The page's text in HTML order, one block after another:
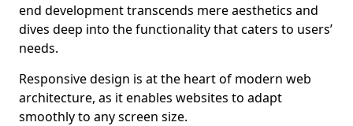
end development transcends mere aesthetics and
dives deep into the functionality that caters to users’
needs.
Responsive design is at the heart of modern web
architecture, as it enables websites to adapt
smoothly to any screen size.